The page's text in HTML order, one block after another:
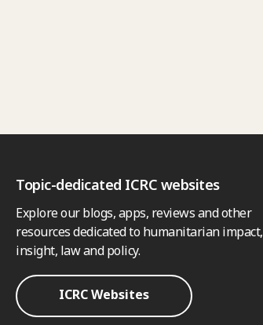
Topic-dedicated ICRC websites
Explore our blogs, apps, reviews and other
resources dedicated to humanitarian impact,
insight, law and policy.
ICRC Websites